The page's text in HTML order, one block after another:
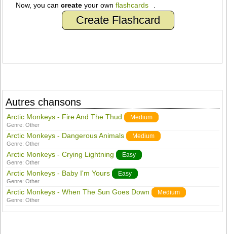
Now, you cancreate your ownflashcards
Create Flashcard
Autres chansons
Arctic Monkeys - Fire And The Thud Medium
Genre:Other
Arctic Monkeys - Dangerous Animals Medium
Genre:Other
Arctic Monkeys - Crying Lightning Easy
Genre:Other
Arctic Monkeys - Baby I'm Yours Easy
Genre:Other
Arctic Monkeys - When The Sun Goes Down Medium
Genre:Other